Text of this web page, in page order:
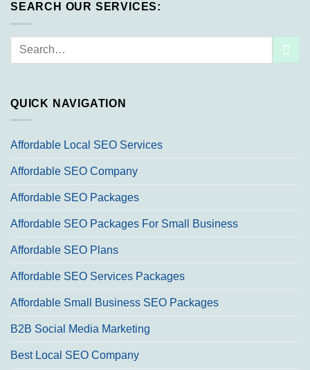
SEARCH OUR SERVICES:
Search
QUICK NAVIGATION
Affordable Local SEO Services
Affordable SEO Company
Affordable SEO Packages
Affordable SEO Packages For Small Business
Affordable SEO Plans
Affordable SEO Services Packages
Affordable Small Business SEO Packages
B2B Social Media Marketing
Best Local SEO Company